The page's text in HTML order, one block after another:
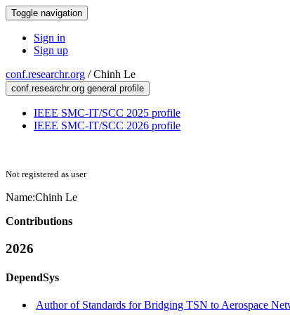
Toggle navigation
Sign in
Sign up
conf.researchr.org /Chinh Le
conf.researchr.org general profile
IEEE SMC-IT/SCC 2025 profile
IEEE SMC-IT/SCC 2026 profile
Not registered as user
Name:Chinh Le
Contributions
2026
DependSys
Author of Standards for Bridging TSN to Aerospace